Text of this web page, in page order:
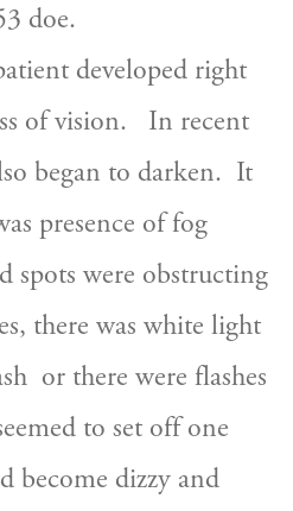
doe.
developed right
of vision.   In recent
began to darken.  It
presence of fog
spots were obstructing
there was white light
or there were flashes
to set off one
become dizzy and